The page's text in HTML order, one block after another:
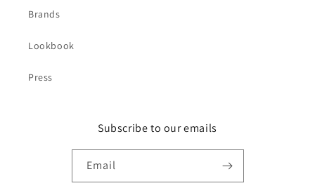
Brands
Lookbook
Press
Subscribe to our emails
Email